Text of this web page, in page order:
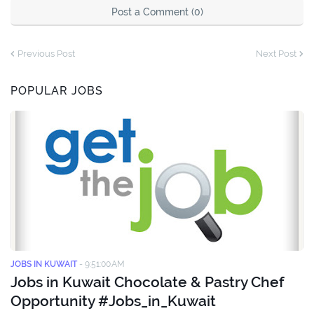
Post a Comment (0)
Previous Post Next Post
POPULAR JOBS
JOBS IN KUWAIT - 9:51:00 AM
Jobs in Kuwait Chocolate & Pastry Chef
Opportunity #Jobs_in_Kuwait